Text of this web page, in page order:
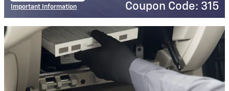
Important Information
Coupon Code: 315